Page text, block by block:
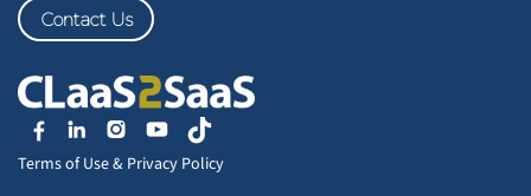
Contact Us
Terms of Use& Privacy Policy